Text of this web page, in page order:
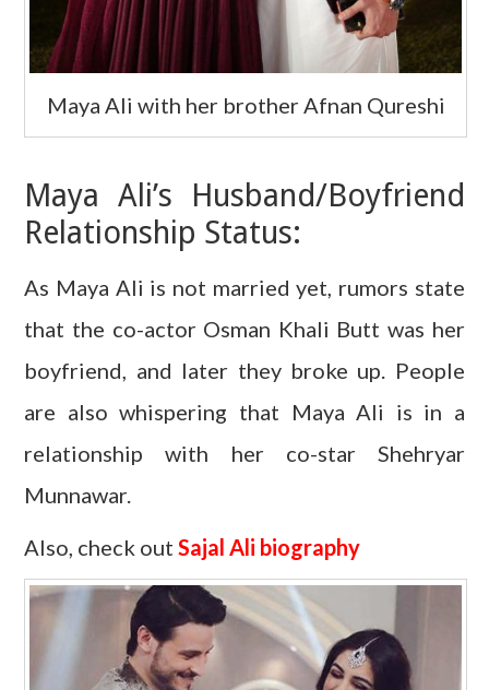
Maya Ali with her brother Afnan Qureshi
Maya Ali’s Husband/Boyfriend
Relationship Status:
As Maya Ali is not married yet, rumors state
that the co-actor Osman Khali Butt was her
boyfriend, and later they broke up. People
are also whispering that Maya Ali is in a
relationship with her co-star Shehryar
Munnawar.
Also, check outSajal Ali biography